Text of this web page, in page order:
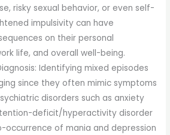
risky sexual behavior, or even self-
impulsivity can have
on their personal
life, and overall well-being.
Identifying mixed episodes
since they often mimic symptoms
disorders such as anxiety
deficit/hyperactivity disorder
occurrence of mania and depression